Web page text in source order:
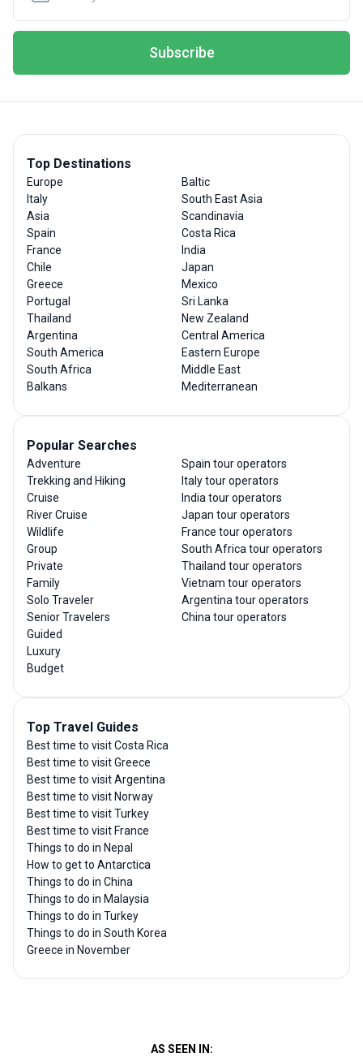
Subscribe
Top Destinations
Europe
Italy
Asia
Spain
France
Chile
Greece
Portugal
Thailand
Argentina
South America
South Africa
Balkans
Baltic
South East Asia
Scandinavia
Costa Rica
India
Japan
Mexico
Sri Lanka
New Zealand
Central America
Eastern Europe
Middle East
Mediterranean
Popular Searches
Adventure
Trekking and Hiking
Cruise
River Cruise
Wildlife
Group
Private
Family
Solo Traveler
Senior Travelers
Guided
Luxury
Budget
Spain tour operators
Italy tour operators
India tour operators
Japan tour operators
France tour operators
South Africa tour operators
Thailand tour operators
Vietnam tour operators
Argentina tour operators
China tour operators
Top Travel Guides
Best time to visit Costa Rica
Best time to visit Greece
Best time to visit Argentina
Best time to visit Norway
Best time to visit Turkey
Best time to visit France
Things to do in Nepal
How to get to Antarctica
Things to do in China
Things to do in Malaysia
Things to do in Turkey
Things to do in South Korea
Greece in November
AS SEEN IN: